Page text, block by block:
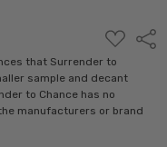
ADD
TO
WISH
LIST
that Surrender to
sample and decant
to Chance has no
manufacturers or brand